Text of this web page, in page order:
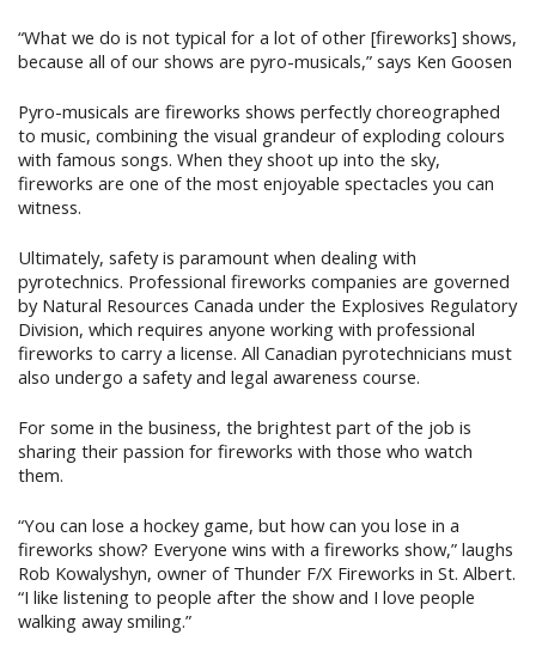
“What we do is not typical for a lot of other [fireworks] shows,
because all of our shows are pyro-musicals,” says Ken Goosen
Pyro-musicals are fireworks shows perfectly choreographed
to music, combining the visual grandeur of exploding colours
with famous songs. When they shoot up into the sky,
fireworks are one of the most enjoyable spectacles you can
witness.
Ultimately, safety is paramount when dealing with
pyrotechnics. Professional fireworks companies are governed
by Natural Resources Canada under the Explosives Regulatory
Division, which requires anyone working with professional
fireworks to carry a license. All Canadian pyrotechnicians must
also undergo a safety and legal awareness course.
For some in the business, the brightest part of the job is
sharing their passion for fireworks with those who watch
them.
“You can lose a hockey game, but how can you lose in a
fireworks show? Everyone wins with a fireworks show,” laughs
Rob Kowalyshyn, owner of Thunder F/X Fireworks in St. Albert.
“I like listening to people after the show and I love people
walking away smiling.”